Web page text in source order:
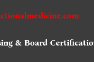
& Board